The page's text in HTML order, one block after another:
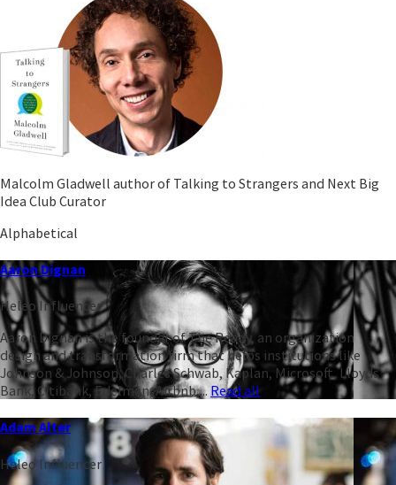
Malcolm Gladwell author of Talking to Strangers and Next Big
Idea Club Curator
Alphabetical
Aaron Dignan
Heleo Influencer
Aaron Dignan is the founder of The Ready, an organization
design and transformation firm that helps institutions like
Johnson & Johnson, Charles Schwab, Kaplan, Microsoft, Lloyds
Bank, Citibank, Edelman, Airbnb,... Read all
Adam Alter
Heleo Influencer